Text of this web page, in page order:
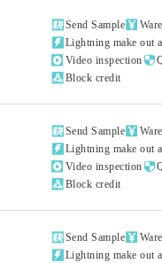
 Send Sample 
 Lightning make out
 Video inspection
 Block credit
 Send Sample 
 Lightning make out
 Video inspection
 Block credit
 Send Sample 
 Lightning make out